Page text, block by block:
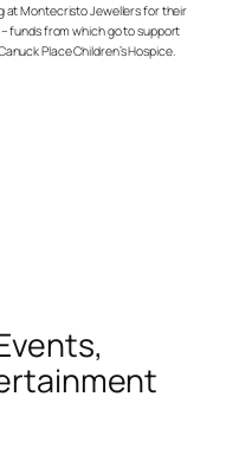
at Montecristo Jewellers for their
– funds from which go to support
Place Children’s Hospice.